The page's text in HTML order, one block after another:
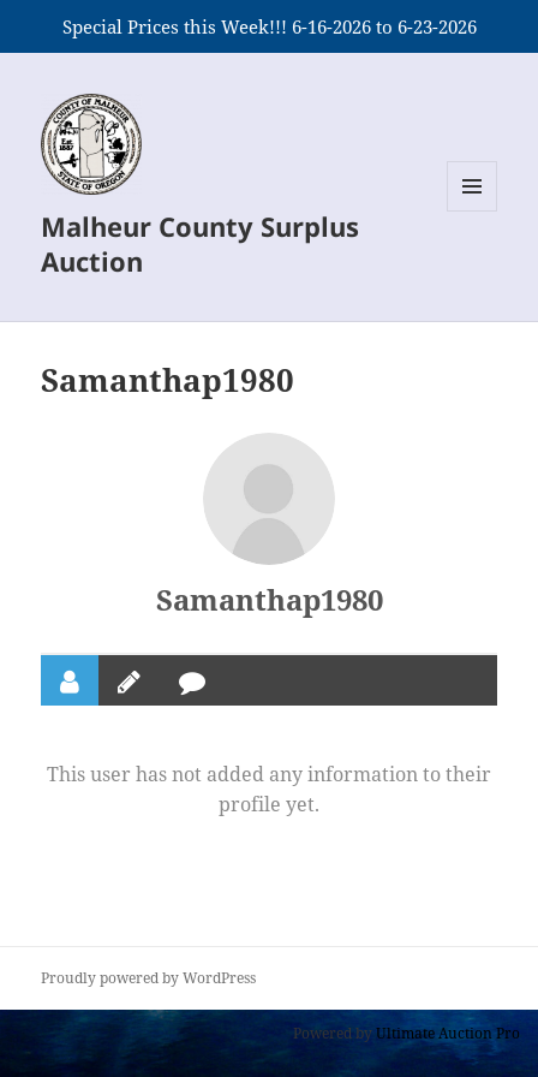
Special Prices this Week!!! 6-16-2026 to 6-23-2026
Malheur County Surplus
Auction
Samanthap1980
Samanthap1980
This user has not added any information to their
profile yet.
Proudly powered by WordPress
Powered byUltimate Auction Pro